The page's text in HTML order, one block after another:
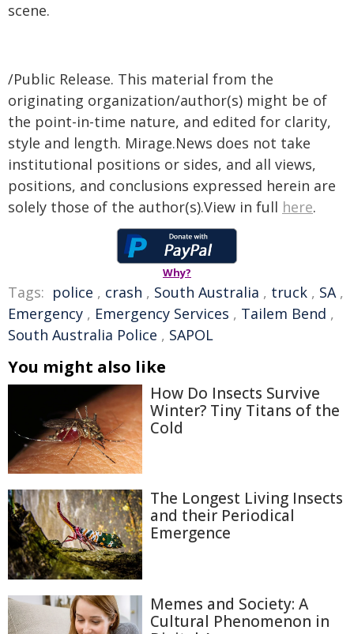
scene.
/Public Release. This material from the
originating organization/author(s) might be of
the point-in-time nature, and edited for clarity,
style and length. Mirage.News does not take
institutional positions or sides, and all views,
positions, and conclusions expressed herein are
solely those of the author(s).View in full here.
Why?
Tags: police , crash , South Australia , truck , SA,
Emergency , Emergency Services , Tailem Bend ,
South Australia Police , SAPOL
You might also like
How Do Insects Survive
Winter? Tiny Titans of the
Cold
The Longest Living Insects
and their Periodical
Emergence
Memes and Society: A
Cultural Phenomenon in